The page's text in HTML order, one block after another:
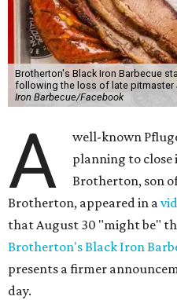
Brotherton's Black Iron Barbecue
following the loss of late pitmaster
Iron Barbecue/Facebook
A
well-known
planning to close
Brotherton, son
Brotherton, appeared in a
that August 30 "might be"
Brotherton's Black Iron
presents a firmer
day.